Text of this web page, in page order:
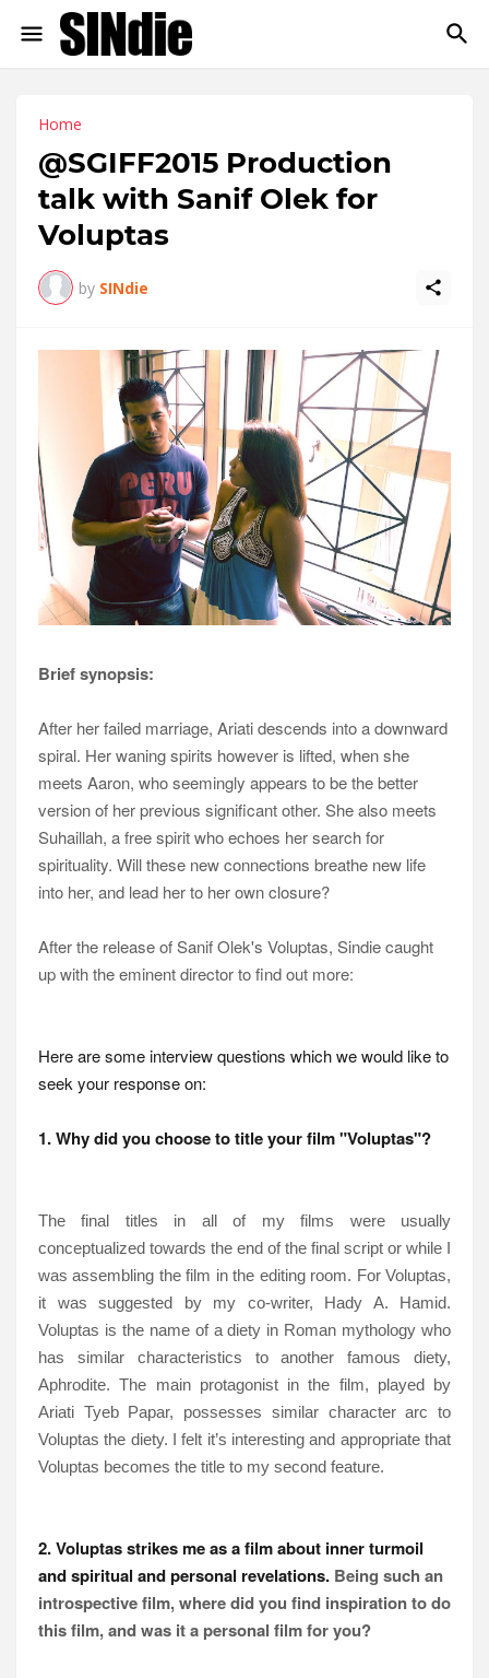
Home
@SGIFF2015 Production
talk with Sanif Olek for
Voluptas
by SINdie
Brief synopsis:
After her failed marriage, Ariati descends into a downward
spiral. Her waning spirits however is lifted, when she
meets Aaron, who seemingly appears to be the better
version of her previous significant other. She also meets
Suhaillah, a free spirit who echoes her search for
spirituality. Willthese new connections breathe new life
into her, and lead her to her own closure?
After the release of Sanif Olek's Voluptas, Sindie caught
up with the eminent director to find out more:
Here are some interview questions which we would like to
seek your response on:
1. Why did you choose to title your film "Voluptas"?
The final titles in all of my films were usually
conceptualized towards the end of the final script or while I
was assembling the film in the editing room. For Voluptas,
it was suggested by my co-writer, Hady A. Hamid.
Voluptas is the name of a diety in Roman mythology who
has similar characteristics to another famous diety,
Aphrodite. The main protagonist in the film, played by
Ariati Tyeb Papar, possesses similar character arc to
Voluptas the diety. I felt it’s interesting and appropriate that
Voluptas becomes the title to my second feature.
2. Voluptas strikes me as a film about inner turmoil
and spiritual and personal revelations. Being such an
introspective film, where did you find inspiration to do
this film, and was it a personal film for you?